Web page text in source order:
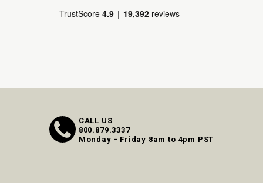
CALL US
800.879.3337
Monday - Friday 8am to 4pm PST